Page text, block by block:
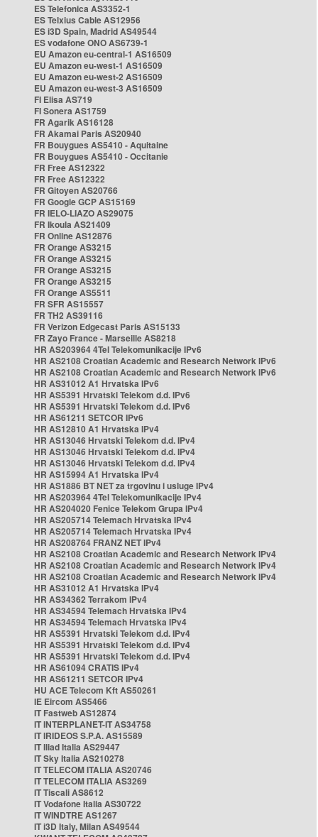
ES Telefonica AS3352-1
ES Telxius Cable AS12956
ES i3D Spain, Madrid AS49544
ES vodafone ONO AS6739-1
EU Amazon eu-central-1 AS16509
EU Amazon eu-west-1 AS16509
EU Amazon eu-west-2 AS16509
EU Amazon eu-west-3 AS16509
FI Elisa AS719
FI Sonera AS1759
FR Agarik AS16128
FR Akamai Paris AS20940
FR Bouygues AS5410 - Aquitaine
FR Bouygues AS5410 - Occitanie
FR Free AS12322
FR Free AS12322
FR Gitoyen AS20766
FR Google GCP AS15169
FR IELO-LIAZO AS29075
FR Ikoula AS21409
FR Online AS12876
FR Orange AS3215
FR Orange AS3215
FR Orange AS3215
FR Orange AS3215
FR Orange AS5511
FR SFR AS15557
FR TH2 AS39116
FR Verizon Edgecast Paris AS15133
FR Zayo France - Marseille AS8218
HR AS203964 4Tel Telekomunikacije IPv6
HR AS2108 Croatian Academic and Research Network IPv6
HR AS2108 Croatian Academic and Research Network IPv6
HR AS31012 A1 Hrvatska IPv6
HR AS5391 Hrvatski Telekom d.d. IPv6
HR AS5391 Hrvatski Telekom d.d. IPv6
HR AS61211 SETCOR IPv6
HR AS12810 A1 Hrvatska IPv4
HR AS13046 Hrvatski Telekom d.d. IPv4
HR AS13046 Hrvatski Telekom d.d. IPv4
HR AS13046 Hrvatski Telekom d.d. IPv4
HR AS15994 A1 Hrvatska IPv4
HR AS1886 BT NET za trgovinu i usluge IPv4
HR AS203964 4Tel Telekomunikacije IPv4
HR AS204020 Fenice Telekom Grupa IPv4
HR AS205714 Telemach Hrvatska IPv4
HR AS205714 Telemach Hrvatska IPv4
HR AS208764 FRANZ NET IPv4
HR AS2108 Croatian Academic and Research Network IPv4
HR AS2108 Croatian Academic and Research Network IPv4
HR AS2108 Croatian Academic and Research Network IPv4
HR AS31012 A1 Hrvatska IPv4
HR AS34362 Terrakom IPv4
HR AS34594 Telemach Hrvatska IPv4
HR AS34594 Telemach Hrvatska IPv4
HR AS5391 Hrvatski Telekom d.d. IPv4
HR AS5391 Hrvatski Telekom d.d. IPv4
HR AS5391 Hrvatski Telekom d.d. IPv4
HR AS61094 CRATIS IPv4
HR AS61211 SETCOR IPv4
HU ACE Telecom Kft AS50261
IE Eircom AS5466
IT Fastweb AS12874
IT INTERPLANET-IT AS34758
IT IRIDEOS S.P.A. AS15589
IT Iliad Italia AS29447
IT Sky Italia AS210278
IT TELECOM ITALIA AS20746
IT TELECOM ITALIA AS3269
IT Tiscali AS8612
IT Vodafone Italia AS30722
IT WINDTRE AS1267
IT i3D Italy, Milan AS49544